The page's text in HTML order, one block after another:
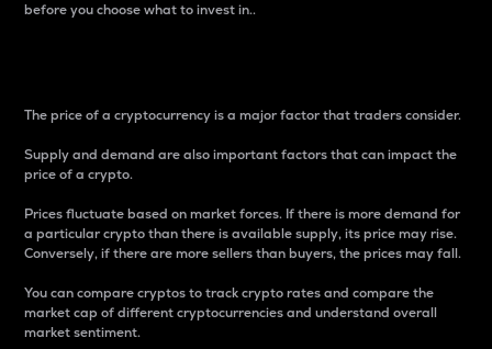
before you choose what to invest in..
The price of a cryptocurrency is a major factor that traders consider.
Supply and demand are also important factors that can impact the
price of a crypto.
Prices fluctuate based on market forces. If there is more demand for
a particular crypto than there is available supply, its price may rise.
Conversely, if there are more sellers than buyers, the prices may fall.
You can compare cryptos to track crypto rates and compare the
market cap of different cryptocurrencies and understand overall
market sentiment.